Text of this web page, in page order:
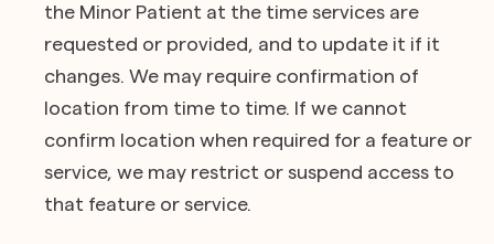
the Minor Patient at the time services are
requested or provided, and to update it if it
changes. We may require confirmation of
location from time to time. If we cannot
confirm location when required for a feature or
service, we may restrict or suspend access to
that feature or service.